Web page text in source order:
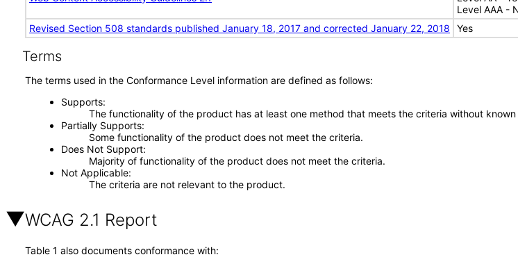
Level AAA -
Revised Section 508 standards published January 18, 2017 and corrected January 22, 2018
Yes
Terms
The terms used in the Conformance Level information are defined as follows:
Supports
The functionality of the product has at least one method that meets the criteria without
Partially Supports
Some functionality of the product does not meet the criteria.
Does Not Support
Majority of functionality of the product does not meet the criteria.
Not Applicable
The criteria are not relevant to the product.
WCAG 2.1 Report
Table 1 also documents conformance with: